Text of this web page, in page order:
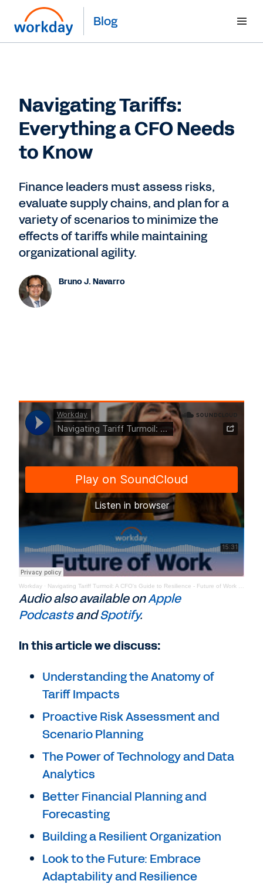
Blog
Navigating Tariffs:
Everything a CFO Needs
to Know
Finance leaders must assess risks,
evaluate supply chains, and plan for a
variety of scenarios to minimize the
effects of tariffs while maintaining
organizational agility.
Bruno J. Navarro
Workday · Navigating Tariff Turmoil: A CFO's Guide to Resilience - Future of Work Podcast
Audio also available onApple
PodcastsandSpotify.
In this article we discuss:
Understanding the Anatomy of
Tariff Impacts
Proactive Risk Assessment and
Scenario Planning
The Power of Technology and Data
Analytics
Better Financial Planning and
Forecasting
Building a Resilient Organization
Look to the Future: Embrace
Adaptability and Resilience